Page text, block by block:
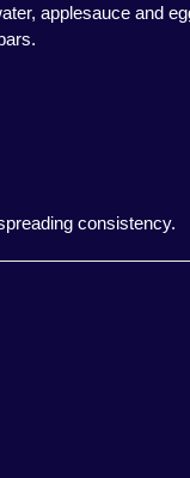
applesauce and
consistency.